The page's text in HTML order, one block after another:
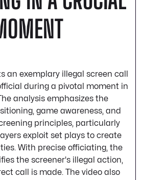
an exemplary illegal screen call
during a pivotal moment in
analysis emphasizes the
game awareness, and
principles, particularly
exploit set plays to create
With precise officiating, the
the screener's illegal action,
call is made. The video also